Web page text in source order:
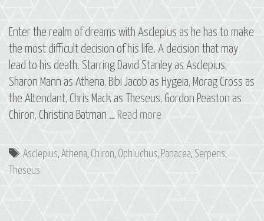
Enter the realm of dreams with Asclepius as he has to make
the most difficult decision of his life. A decision that may
lead to his death. Starring David Stanley as Asclepius,
Sharon Mann as Athena, Bibi Jacob as Hygeia, Morag Cross as
the Attendant, Chris Mack as Theseus, Gordon Peaston as
Chiron, Christina Batman … Read more
The
Constellations
Ophiuchus
Tags
Asclepius,Athena, Chiron, Ophiuchus, Panacea, Serpens,
Theseus